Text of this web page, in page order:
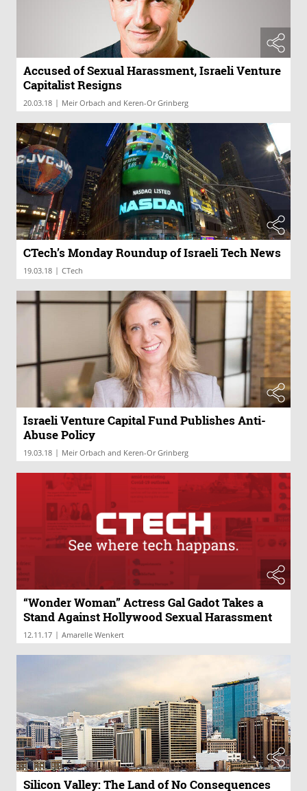
Accused of Sexual Harassment, Israeli Venture
Capitalist Resigns
20.03.18 | Meir Orbach and Keren-Or Grinberg
CTech’s Monday Roundup of Israeli Tech News
19.03.18 | CTech
Israeli Venture Capital Fund Publishes Anti-
Abuse Policy
19.03.18 | Meir Orbach and Keren-Or Grinberg
“Wonder Woman” Actress Gal Gadot Takes a
Stand Against Hollywood Sexual Harassment
12.11.17 | Amarelle Wenkert
Silicon Valley: The Land of No Consequences